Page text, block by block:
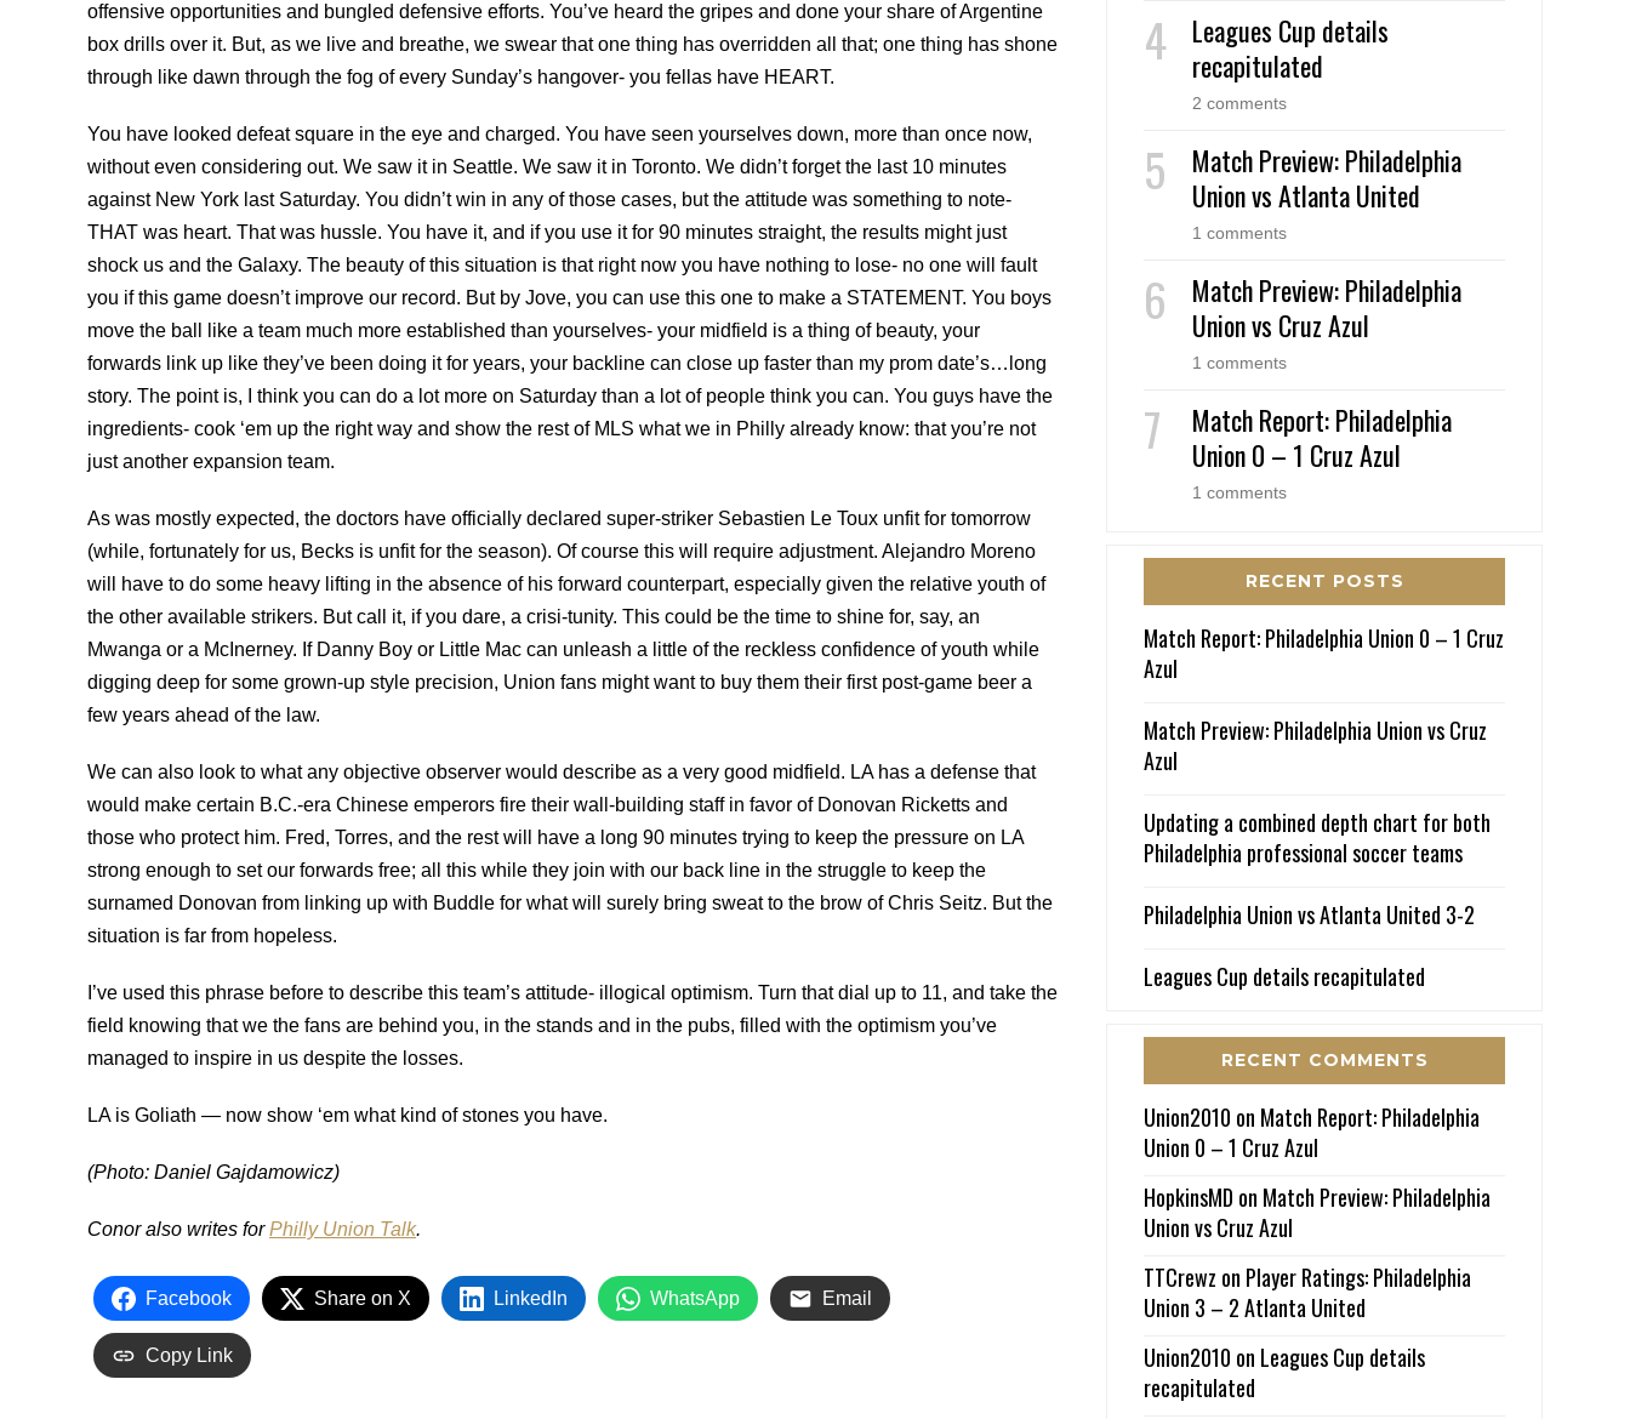
offensive opportunities and bungled defensive efforts. You’ve heard the gripes and done your share of Argentine
box drills over it. But, as we live and breathe, we swear that one thing has overridden all that; one thing has shone
through like dawn through the fog of every Sunday’s hangover- you fellas have HEART.
You have looked defeat square in the eye and charged. You have seen yourselves down, more than once now,
without even considering out. We saw it in Seattle. We saw it in Toronto. We didn’t forget the last 10 minutes
against New York last Saturday. You didn’t win in any of those cases, but the attitude was something to note-
THAT was heart. That was hussle. You have it, and if you use it for 90 minutes straight, the results might just
shock us and the Galaxy. The beauty of this situation is that right now you have nothing to lose- no one will fault
you if this game doesn’t improve our record. But by Jove, you can use this one to make a STATEMENT. You boys
move the ball like a team much more established than yourselves- your midfield is a thing of beauty, your
forwards link up like they’ve been doing it for years, your backline can close up faster than my prom date’s…long
story. The point is, I think you can do a lot more on Saturday than a lot of people think you can. You guys have the
ingredients- cook ‘em up the right way and show the rest of MLS what we in Philly already know: that you’re not
just another expansion team.
As was mostly expected, the doctors have officially declared super-striker Sebastien Le Toux unfit for tomorrow
(while, fortunately for us, Becks is unfit for the season). Of course this will require adjustment. Alejandro Moreno
will have to do some heavy lifting in the absence of his forward counterpart, especially given the relative youth of
the other available strikers. But call it, if you dare, a crisi-tunity. This could be the time to shine for, say, an
Mwanga or a McInerney. If Danny Boy or Little Mac can unleash a little of the reckless confidence of youth while
digging deep for some grown-up style precision, Union fans might want to buy them their first post-game beer a
few years ahead of the law.
We can also look to what any objective observer would describe as a very good midfield. LA has a defense that
would make certain B.C.-era Chinese emperors fire their wall-building staff in favor of Donovan Ricketts and
those who protect him. Fred, Torres, and the rest will have a long 90 minutes trying to keep the pressure on LA
strong enough to set our forwards free; all this while they join with our back line in the struggle to keep the
surnamed Donovan from linking up with Buddle for what will surely bring sweat to the brow of Chris Seitz. But the
situation is far from hopeless.
I’ve used this phrase before to describe this team’s attitude- illogical optimism. Turn that dial up to 11, and take the
field knowing that we the fans are behind you, in the stands and in the pubs, filled with the optimism you’ve
managed to inspire in us despite the losses.
LA is Goliath — now show ‘em what kind of stones you have.
(Photo: Daniel Gajdamowicz)
Conor also writes forPhilly Union Talk.
Facebook Share on X LinkedIn WhatsApp Email
Copy Link
Leagues Cup details
recapitulated
2 comments
Match Preview: Philadelphia
Union vs Atlanta United
1 comments
Match Preview: Philadelphia
Union vs Cruz Azul
1 comments
Match Report: Philadelphia
Union 0 – 1 Cruz Azul
1 comments
RECENT POSTS
Match Report: Philadelphia Union 0 – 1 Cruz
Azul
Match Preview: Philadelphia Union vs Cruz
Azul
Updating a combined depth chart for both
Philadelphia professional soccer teams
Philadelphia Union vs Atlanta United 3-2
Leagues Cup details recapitulated
RECENT COMMENTS
Union2010 on Match Report: Philadelphia
Union 0 – 1 Cruz Azul
HopkinsMD on Match Preview: Philadelphia
Union vs Cruz Azul
TTCrewz on Player Ratings: Philadelphia
Union 3 – 2 Atlanta United
Union2010 on Leagues Cup details
recapitulated